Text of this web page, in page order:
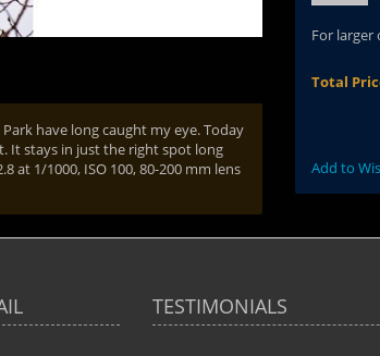
have long caught my eye. Today
It stays in just the right spot long
at 1/1000, ISO 100, 80-200 mm lens
For larger
Total
Add to
TESTIMONIALS